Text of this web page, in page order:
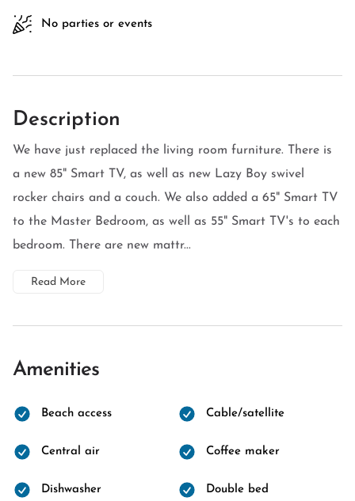
No parties or events
Description
We have just replaced the living room furniture. There is
a new 85" Smart TV, as well as new Lazy Boy swivel
rocker chairs and a couch. We also added a 65" Smart TV
to the Master Bedroom, as well as 55" Smart TV's to each
bedroom. There are new mattr...
Read More
Amenities
Beach access Cable/satellite
Central air Coffee maker
Dishwasher Double bed